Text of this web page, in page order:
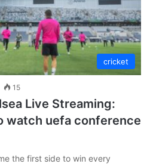
cricket
15
Live Streaming:
watch uefa conference
the first side to win every